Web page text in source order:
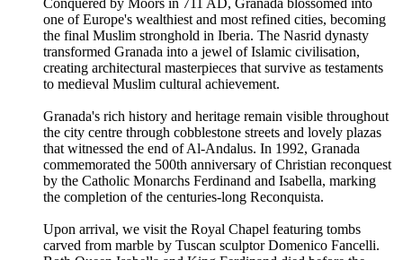
one of Europe's wealthiest and most refined cities, becoming
the final Muslim stronghold in Iberia. The Nasrid dynasty
transformed Granada into a jewel of Islamic civilisation,
creating architectural masterpieces that survive as testaments
to medieval Muslim cultural achievement.
Granada's rich history and heritage remain visible throughout
the city centre through cobblestone streets and lovely plazas
that witnessed the end of Al-Andalus. In 1992, Granada
commemorated the 500th anniversary of Christian reconquest
by the Catholic Monarchs Ferdinand and Isabella, marking
the completion of the centuries-long Reconquista.
Upon arrival, we visit the Royal Chapel featuring tombs
carved from marble by Tuscan sculptor Domenico Fancelli.